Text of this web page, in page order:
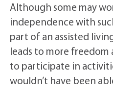
Although some may
independence with
part of an assisted
leads to more freedom
to participate in
wouldn’t have been